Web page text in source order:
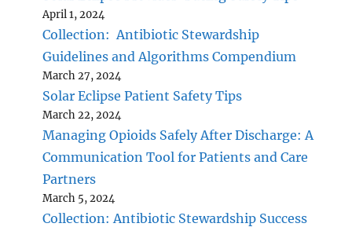
April 1, 2024
Collection: Antibiotic Stewardship
Guidelines and Algorithms Compendium
March 27, 2024
Solar Eclipse Patient Safety Tips
March 22, 2024
Managing Opioids Safely After Discharge: A
Communication Tool for Patients and Care
Partners
March 5, 2024
Collection: Antibiotic Stewardship Success